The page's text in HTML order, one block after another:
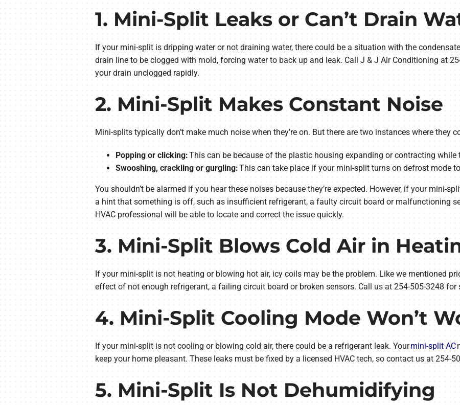
1. Mini-Split Leaks or Can’t Drain
If your mini-split is dripping water or not draining water, there could be a situation with the
drain line to be clogged with mold, forcing water to back up and leak. Call J & J Air Conditioning at
your drain unclogged rapidly.
2. Mini-Split Makes Constant Noise
Mini-splits typically don’t make much noise when they’re on. But there are two instances where they
Popping or clicking:This can be because of the plastic housing expanding or contracting while
Swooshing, crackling or gurgling:This can take place if your mini-split turns on defrost mode
You shouldn’t be alarmed if you hear these noises because they’re expected. However, if your mini-
a hint that something is off, such as insufficient refrigerant, a faulty circuit board or malfunctioning
HVAC professional will be able to locate and correct the issue quickly.
3. Mini-Split Blows Cold Air in
If your mini-split is not heating or blowing hot air, icy coils may be the problem. Like we mentioned
effect of not enough refrigerant, a failing circuit board or broken sensors. Call us at 254-505-3248 for
4. Mini-Split Cooling Mode Won’t
If your mini-split is not cooling or blowing cold air, there could be a refrigerant leak. Yourmini-split AC
keep your home pleasant. These leaks must be fixed by a licensed HVAC tech, so contact us at 254-
5. Mini-Split Is Not Dehumidifying